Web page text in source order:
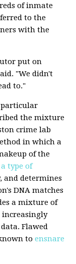
of inmate
to the
with the
put on
"We didn't
to."
particular
the mixture
crime lab
in which a
of the
type of
and determines
DNA matches
a mixture of
increasingly
Flawed
to ensnare